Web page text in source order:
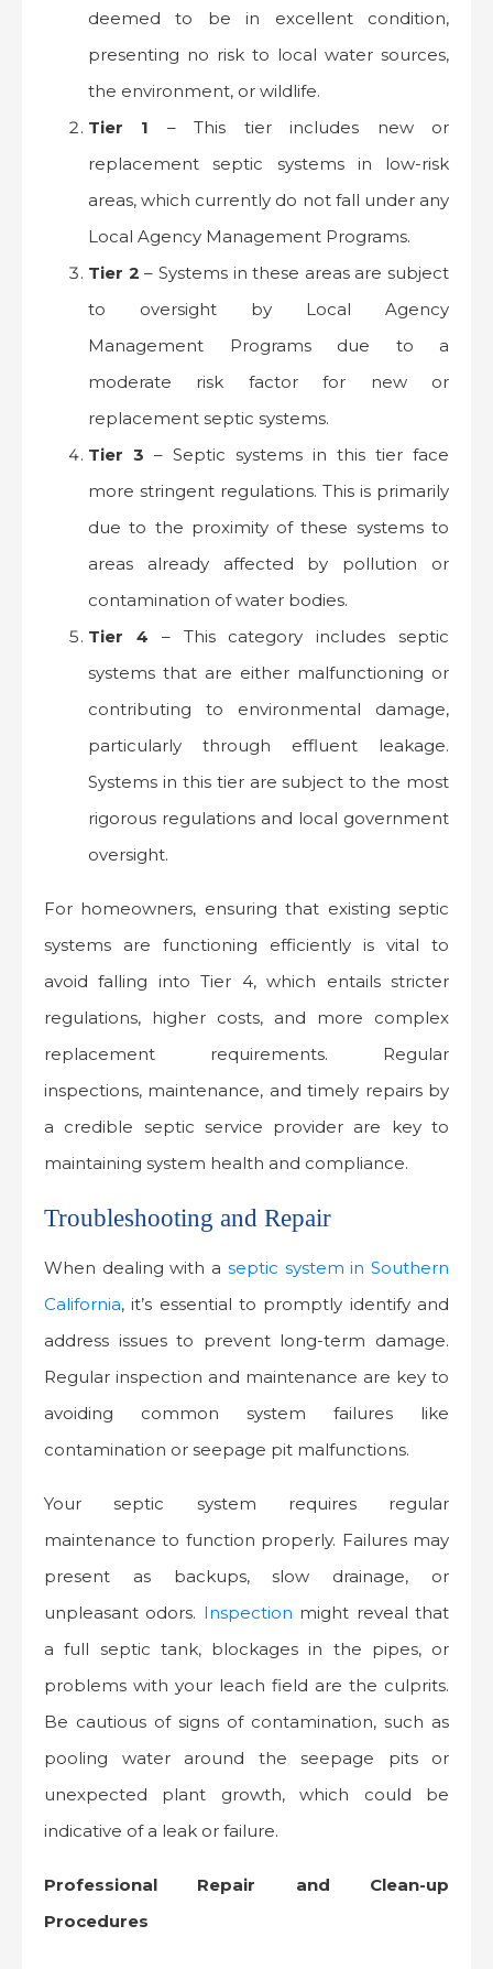
deemed to be in excellent condition,
presenting no risk to local water sources,
the environment, or wildlife.
Tier 1 – This tier includes new or
replacement septic systems in low-risk
areas, which currently do not fall under any
Local Agency Management Programs.
Tier 2 – Systems in these areas are subject
to oversight by Local Agency
Management Programs due to a
moderate risk factor for new or
replacement septic systems.
Tier 3 – Septic systems in this tier face
more stringent regulations. This is primarily
due to the proximity of these systems to
areas already affected by pollution or
contamination of water bodies.
Tier 4 – This category includes septic
systems that are either malfunctioning or
contributing to environmental damage,
particularly through effluent leakage.
Systems in this tier are subject to the most
rigorous regulations and local government
oversight.
For homeowners, ensuring that existing septic
systems are functioning efficiently is vital to
avoid falling into Tier 4, which entails stricter
regulations, higher costs, and more complex
replacement requirements. Regular
inspections, maintenance, and timely repairs by
a credible septic service provider are key to
maintaining system health and compliance.
Troubleshooting and Repair
When dealing with a septic system in Southern
California, it’s essential to promptly identify and
address issues to prevent long-term damage.
Regular inspection and maintenance are key to
avoiding common system failures like
contamination or seepage pit malfunctions.
Your septic system requires regular
maintenance to function properly. Failures may
present as backups, slow drainage, or
unpleasant odors. Inspection might reveal that
a full septic tank, blockages in the pipes, or
problems with your leach field are the culprits.
Be cautious of signs of contamination, such as
pooling water around the seepage pits or
unexpected plant growth, which could be
indicative of a leak or failure.
Professional Repair and Clean-up
Procedures